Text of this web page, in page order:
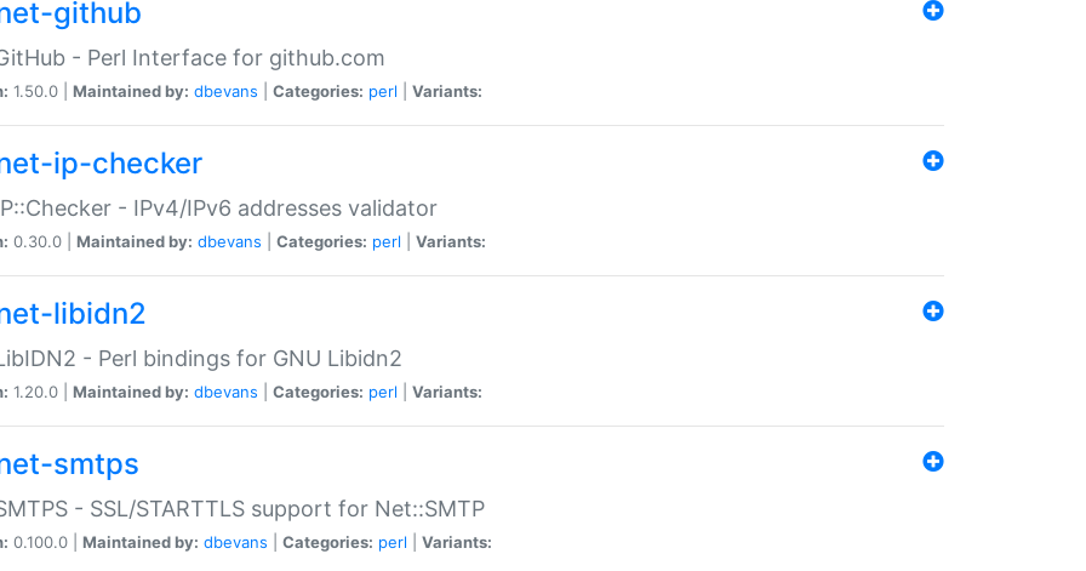
github
- Perl Interface for github.com
1.50.0 | Maintained by: dbevans Categories: perl Variants:
ip-checker
- IPv4/IPv6 addresses validator
0.30.0 | Maintained by: dbevans Categories: perl Variants:
libidn2
- Perl bindings for GNU Libidn2
1.20.0 | Maintained by: dbevans Categories: perl Variants:
smtps
- SSL/STARTTLS support for Net::SMTP
0.100.0 | Maintained by: dbevans Categories: perl Variants: